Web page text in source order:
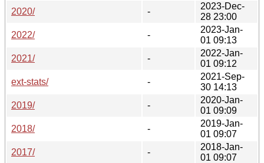
2020/
-
2023-Dec-
28 23:00
2022/
-
2023-Jan-
01 09:13
2021/
-
2022-Jan-
01 09:12
ext-stats/
-
2021-Sep-
30 14:13
2019/
-
2020-Jan-
01 09:09
2018/
-
2019-Jan-
01 09:07
2017/
-
2018-Jan-
01 09:07